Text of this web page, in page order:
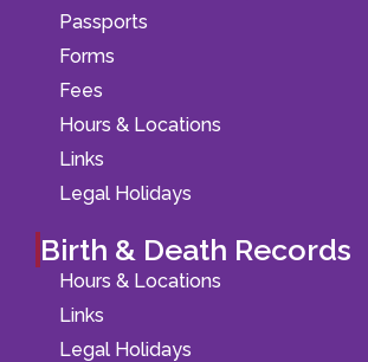
Passports
Forms
Fees
Hours & Locations
Links
Legal Holidays
Birth & Death Records
Hours & Locations
Links
Legal Holidays